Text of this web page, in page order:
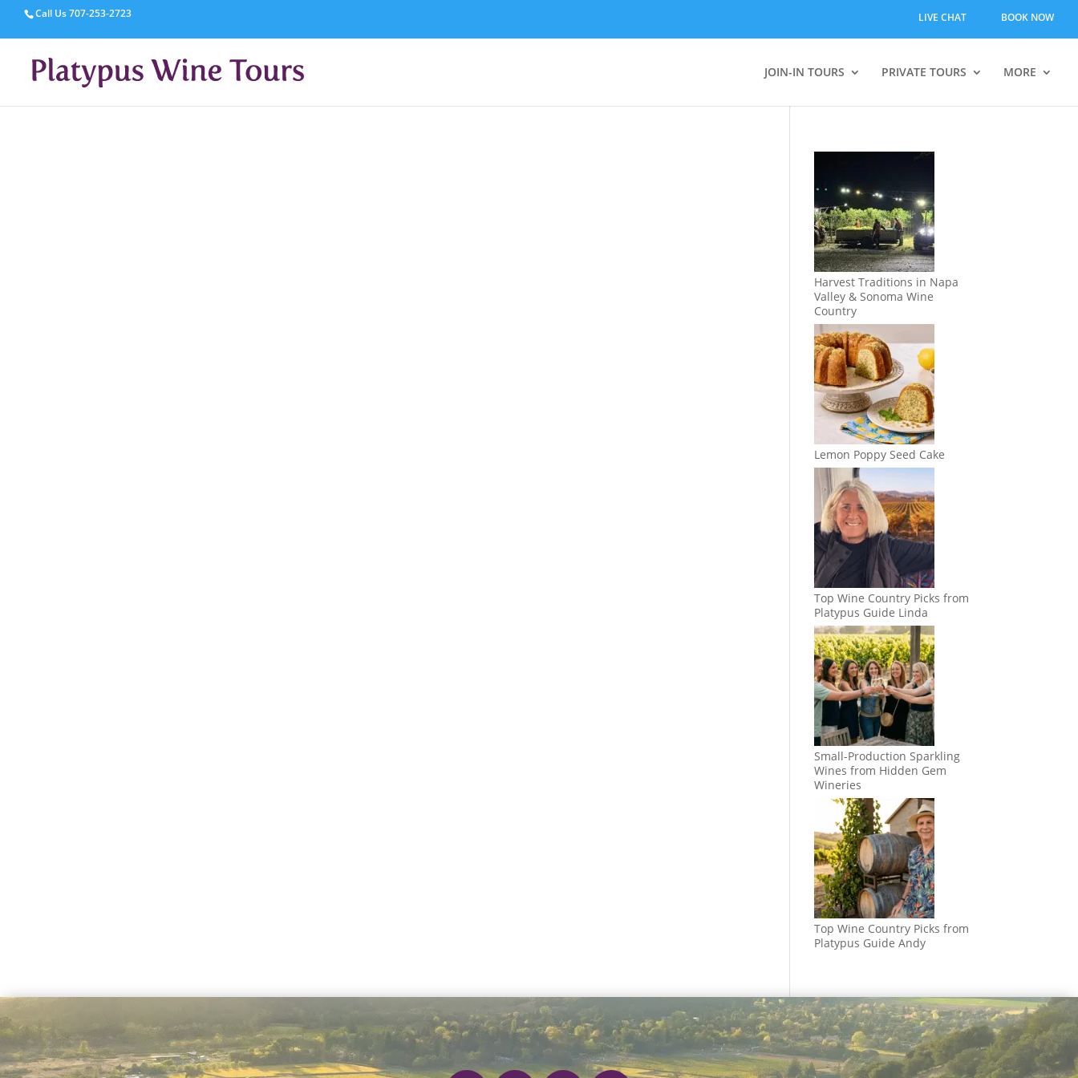
Call Us707-253-2723 LIVE CHAT BOOK NOW
JOIN-IN TOURS PRIVATE TOURS MORE
Harvest Traditions in Napa
Valley & Sonoma Wine
Country
Lemon Poppy Seed Cake
Top Wine Country Picks from
Platypus Guide Linda
Small-Production Sparkling
Wines from Hidden Gem
Wineries
Top Wine Country Picks from
Platypus Guide Andy